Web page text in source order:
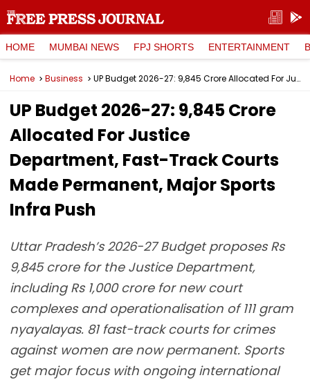
HOME MUMBAI NEWS FPJ SHORTS ENTERTAINMENT
Home Business UP Budget 2026-27: ₹9,845 Crore Allocated For Justice Department, Fast-Track Courts Made Permanent, Major Sports Infra Push
UP Budget 2026-27: ₹9,845 Crore
Allocated For Justice
Department, Fast-Track Courts
Made Permanent, Major Sports
Infra Push
Uttar Pradesh’s 2026-27 Budget proposes Rs
9,845 crore for the Justice Department,
including Rs 1,000 crore for new court
complexes and operationalisation of 111 gram
nyayalayas. 81 fast-track courts for crimes
against women are now permanent. Sports
get major focus with ongoing international